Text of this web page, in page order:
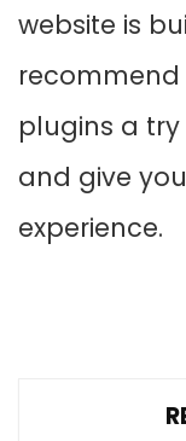
website is
plugins a
and give
experience.